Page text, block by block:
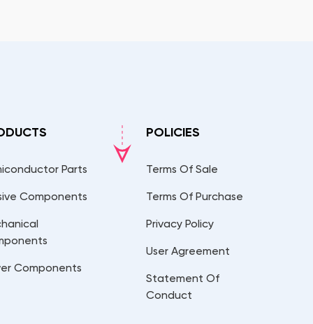
Parts
Components
Components
POLICIES
Terms Of Sale
Terms Of Purchase
Privacy Policy
User Agreement
Statement Of
Conduct